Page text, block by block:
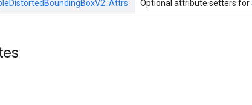
Attrs Optional attribute setters for